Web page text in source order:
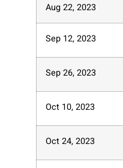
Aug 22, 2023
Sep 12, 2023
Sep 26, 2023
Oct 10, 2023
Oct 24, 2023